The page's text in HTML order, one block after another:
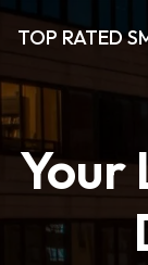
TOP RATED
Your